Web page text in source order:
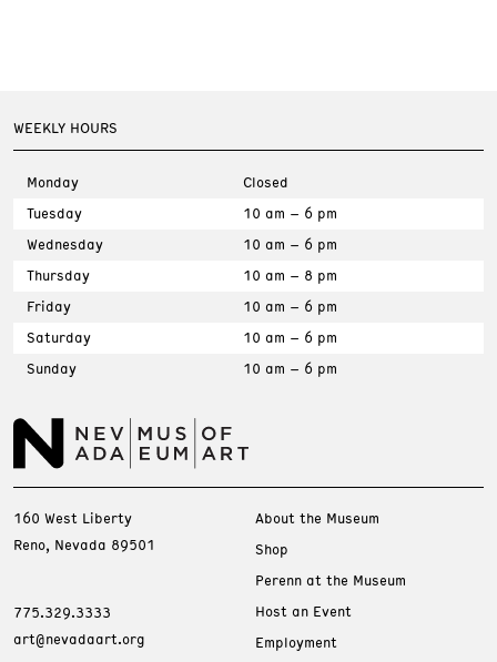
WEEKLY HOURS
Monday
Closed
Tuesday
10 am – 6 pm
Wednesday
10 am – 6 pm
Thursday
10 am – 8 pm
Friday
10 am – 6 pm
Saturday
10 am – 6 pm
Sunday
10 am – 6 pm
160 West Liberty
Reno, Nevada 89501
775.329.3333
art@nevadaart.org
About the Museum
Shop
Perenn at the Museum
Host an Event
Employment